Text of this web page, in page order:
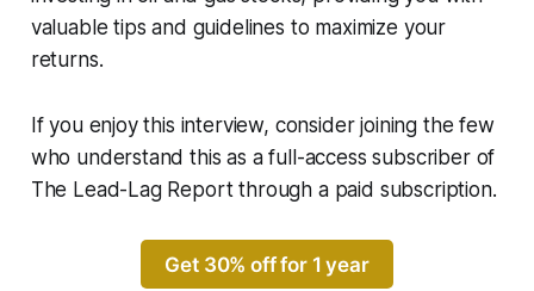
valuable tips and guidelines to maximize your
returns.
If you enjoy this interview, consider joining the few
who understand this as a full-access subscriber of
The Lead-Lag Report through a paid subscription.
Get 30% off for 1 year